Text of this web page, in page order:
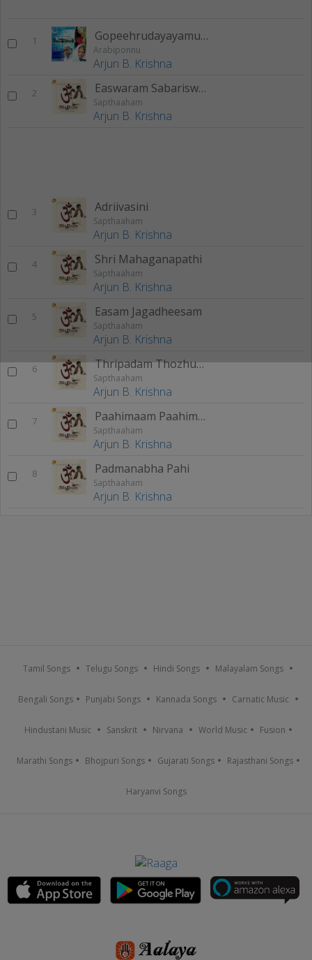
1 Gopeehrudayayamuna
Arabiponnu
Arjun B. Krishna
2 Easwaram Sabariswaram
Sapthaaham
Arjun B. Krishna
3 Adriivasini
Sapthaaham
Arjun B. Krishna
4 Shri Mahaganapathi
Sapthaaham
Arjun B. Krishna
5 Easam Jagadheesam
Sapthaaham
Arjun B. Krishna
6 Thripadam Thozhunne
Sapthaaham
Arjun B. Krishna
7 Paahimaam Paahimaam
Sapthaaham
Arjun B. Krishna
8 Padmanabha Pahi
Sapthaaham
Arjun B. Krishna
Tamil Songs Telugu Songs Hindi Songs Malayalam Songs
Bengali Songs Punjabi Songs Kannada Songs Carnatic Music
Hindustani Music Sanskrit Nirvana World Music Fusion
Marathi Songs Bhojpuri Songs Gujarati Songs Rajasthani Songs
Haryanvi Songs